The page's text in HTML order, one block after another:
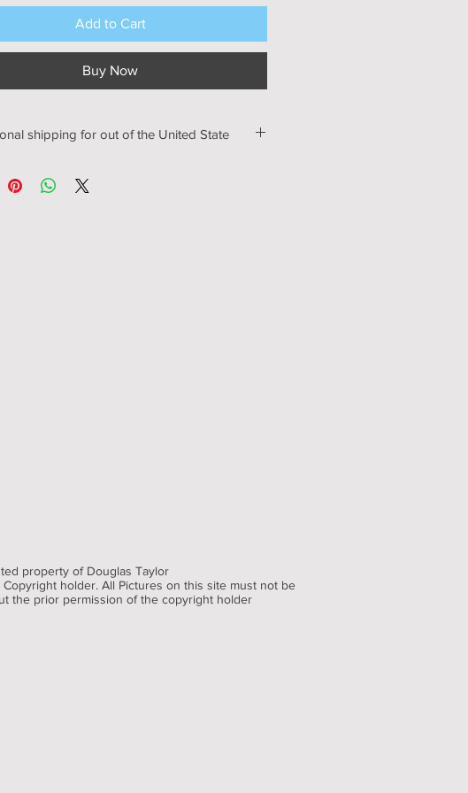
Add to Cart
Buy Now
shipping for out of the United State
property of Douglas Taylor
holder. All Pictures on this site must not be
the prior permission of the copyright holder